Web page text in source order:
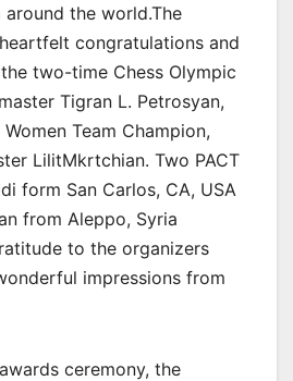
the world.The
congratulations and
two-time Chess Olympic
Tigran L. Petrosyan,
Team Champion,
LilitMkrtchian. Two PACT
form San Carlos, CA, USA
from Aleppo, Syria
to the organizers
impressions from
ceremony, the